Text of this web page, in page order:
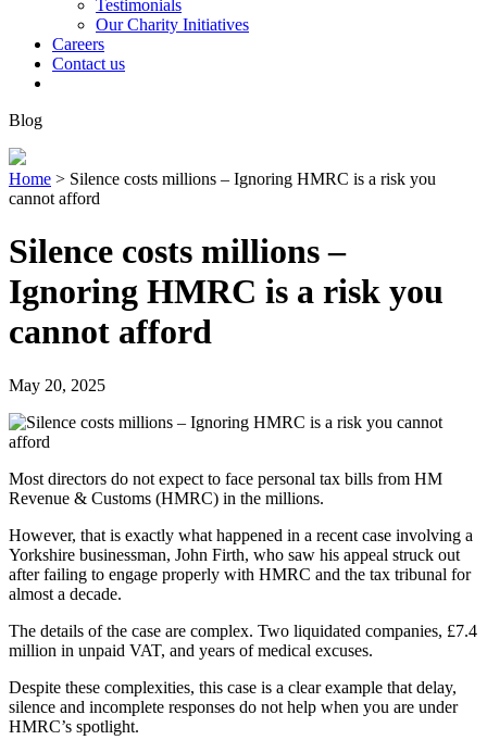
Testimonials
Our Charity Initiatives
Careers
Contact us
Blog
Home > Silence costs millions – Ignoring HMRC is a risk you
cannot afford
Silence costs millions –
Ignoring HMRC is a risk you
cannot afford
May 20, 2025
Most directors do not expect to face personal tax bills from HM
Revenue & Customs (HMRC) in the millions.
However, that is exactly what happened in a recent case involving a
Yorkshire businessman, John Firth, who saw his appeal struck out
after failing to engage properly with HMRC and the tax tribunal for
almost a decade.
The details of the case are complex. Two liquidated companies, £7.4
million in unpaid VAT, and years of medical excuses.
Despite these complexities, this case is a clear example that delay,
silence and incomplete responses do not help when you are under
HMRC’s spotlight.